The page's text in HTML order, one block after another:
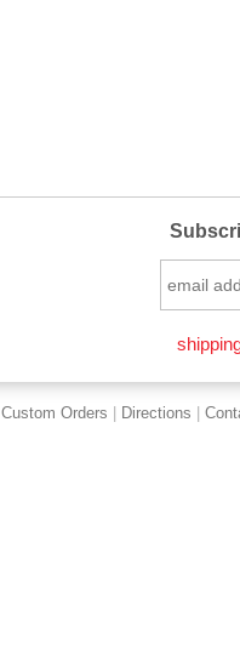
Custom Orders Directions